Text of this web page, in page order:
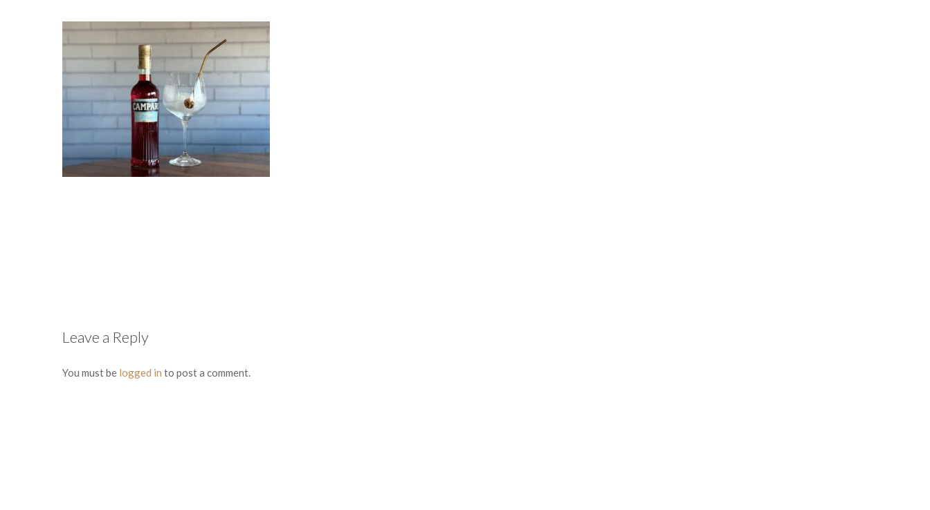
Leave a Reply
You must be logged in to post a comment.